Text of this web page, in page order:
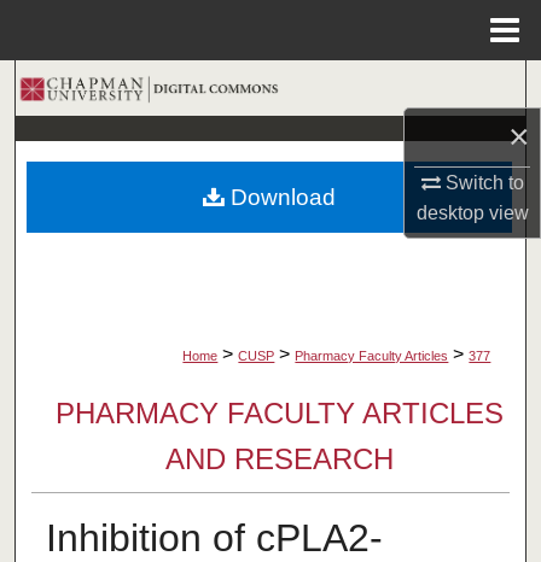
×
Switch to
desktopview
Search
Browse Collections
My Account
Home > CUSP > Pharmacy Faculty Articles > 377
PHARMACY FACULTY ARTICLES
AND RESEARCH
Inhibition of cPLA2-
Download